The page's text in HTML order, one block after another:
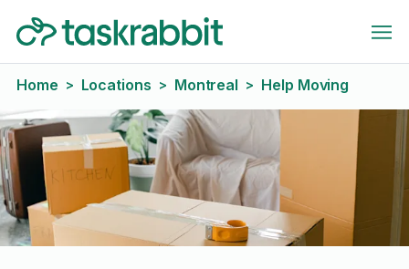
Home > Locations > Montreal > Help Moving